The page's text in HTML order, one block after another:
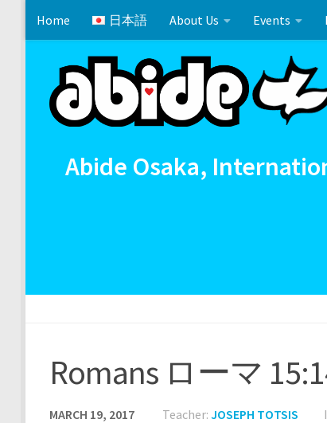
Skip to content
Home 日本語 About Us Events
Matthew 24:6-14 Cross References 相互参照
Abide Osaka,
Romans ローマ
MARCH 19, 2017 Teacher: JOSEPH TOTSIS